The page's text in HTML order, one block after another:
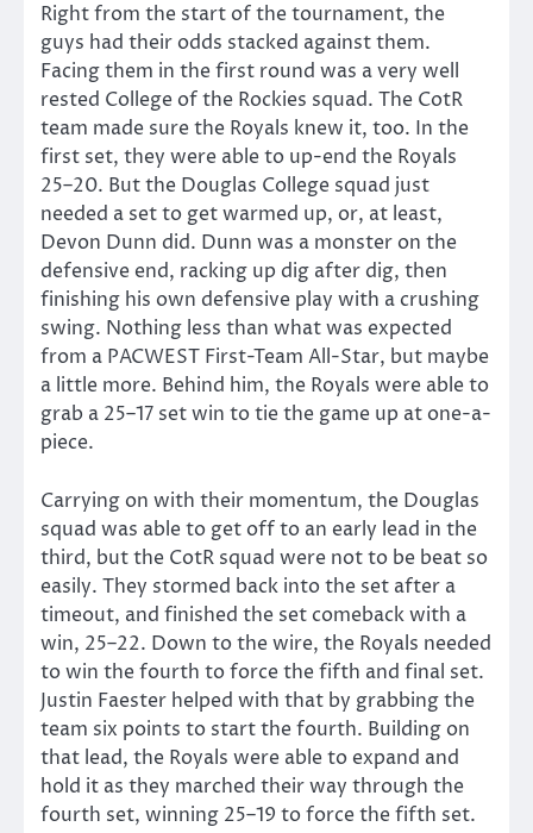
Right from the start of the tournament, the
guys had their odds stacked against them.
Facing them in the first round was a very well
rested College of the Rockies squad. The CotR
team made sure the Royals knew it, too. In the
first set, they were able to up-end the Royals
25–20. But the Douglas College squad just
needed a set to get warmed up, or, at least,
Devon Dunn did. Dunn was a monster on the
defensive end, racking up dig after dig, then
finishing his own defensive play with a crushing
swing. Nothing less than what was expected
from a PACWEST First-Team All-Star, but maybe
a little more. Behind him, the Royals were able to
grab a 25–17 set win to tie the game up at one-a-
piece.
Carrying on with their momentum, the Douglas
squad was able to get off to an early lead in the
third, but the CotR squad were not to be beat so
easily. They stormed back into the set after a
timeout, and finished the set comeback with a
win, 25–22. Down to the wire, the Royals needed
to win the fourth to force the fifth and final set.
Justin Faester helped with that by grabbing the
team six points to start the fourth. Building on
that lead, the Royals were able to expand and
hold it as they marched their way through the
fourth set, winning 25–19 to force the fifth set.